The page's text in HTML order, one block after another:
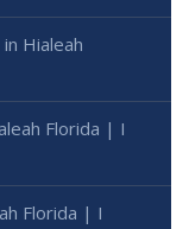
Hialeah
Florida | I
Florida | I